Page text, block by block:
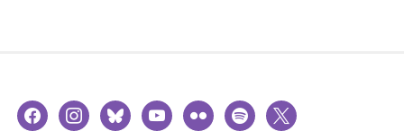
facebookinstagramblueskyyoutubeflickr spotify
x